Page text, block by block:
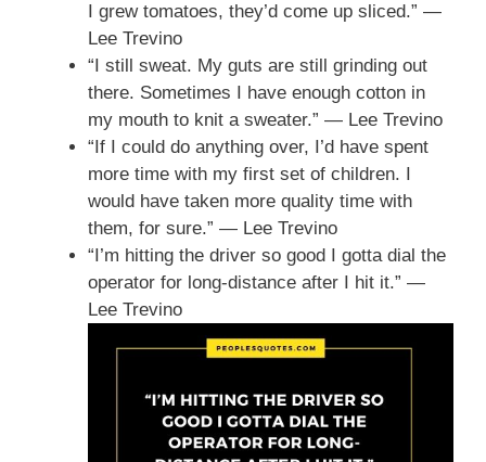
I grew tomatoes, they’d come up sliced.” —
Lee Trevino
“I still sweat. My guts are still grinding out
there. Sometimes I have enough cotton in
my mouth to knit a sweater.” — Lee Trevino
“If I could do anything over, I’d have spent
more time with my first set of children. I
would have taken more quality time with
them, for sure.” — Lee Trevino
“I’m hitting the driver so good I gotta dial the
operator for long-distance after I hit it.” —
Lee Trevino